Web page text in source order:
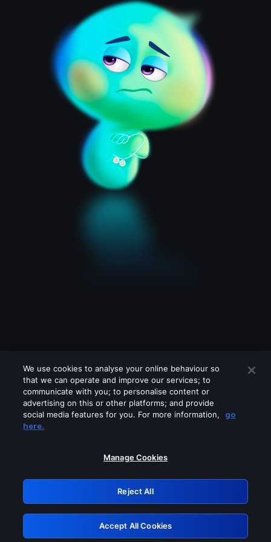
Please turn off any of these services
GRN: 0.951c2117.1786354540.9a3b5841
Retry
We use cookies to analyse your online behaviour so
that we can operate and improve our services; to
communicate with you; to personalise content or
advertising on this or other platforms; and provide
social media features for you. For more information,
go
here.
Manage Cookies
Reject All
Accept All Cookies